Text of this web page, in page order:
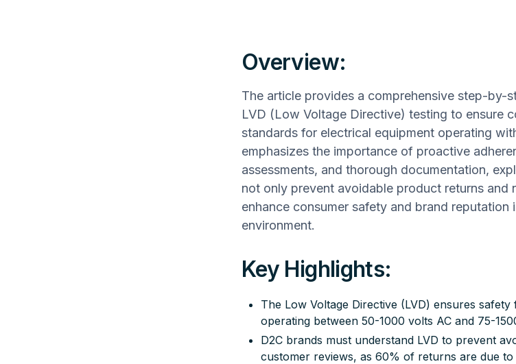
Overview:
The article provides a comprehensive step-by-
LVD (Low Voltage Directive) testing to ensure
standards for electrical equipment operating
emphasizes the importance of proactive
assessments, and thorough documentation,
not only prevent avoidable product returns and
enhance consumer safety and brand reputation
environment.
Key Highlights:
The Low Voltage Directive (LVD) ensures
operating between 50-1000 volts AC and 75-
D2C brands must understand LVD to prevent
customer reviews, as 60% of returns are due to